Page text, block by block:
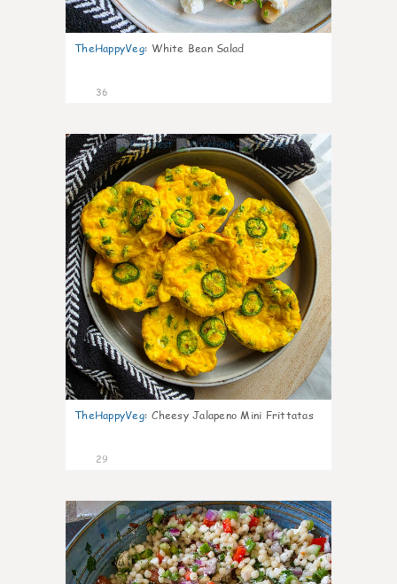
TheHappyVeg: White Bean Salad
36
7
TheHappyVeg: Cheesy Jalapeno Mini Frittatas
29
5